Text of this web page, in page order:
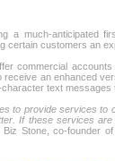
a much-anticipated
certain customers an
commercial
an enhanced
text messages
to provide services to
If these services
Biz Stone, co-founder